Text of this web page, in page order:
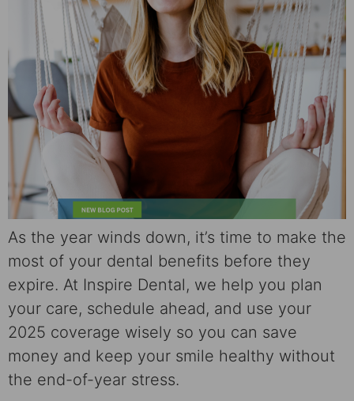
As the year winds down, it’s time to make the
most of your dental benefits before they
expire. At Inspire Dental, we help you plan
your care, schedule ahead, and use your
2025 coverage wisely so you can save
money and keep your smile healthy without
the end-of-year stress.